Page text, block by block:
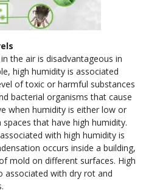
the air is disadvantageous in
high humidity is associated
of toxic or harmful substances
bacterial organisms that cause
when humidity is either low or
that have high humidity.
with high humidity is
occurs inside a building,
mold on different surfaces. High
associated with dry rot and